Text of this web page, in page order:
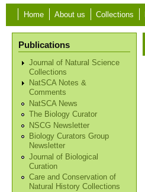
Home About us Collections
Publications
Journal of Natural Science
Collections
NatSCA Notes &
Comments
NatSCA News
The Biology Curator
NSCG Newsletter
Biology Curators Group
Newsletter
Journal of Biological
Curation
Care and Conservation of
Natural History Collections